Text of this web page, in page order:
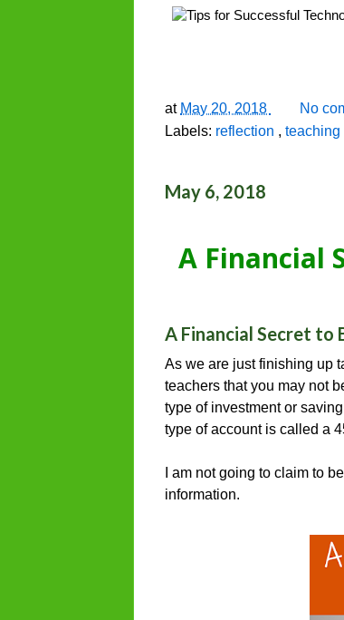
at May 20, 2018
No
Labels: reflection , teaching
May 6, 2018
A Financial
A Financial Secret to
As we are just finishing up
teachers that you may not
type of investment or
type of account is called a
I am not going to claim to
information.